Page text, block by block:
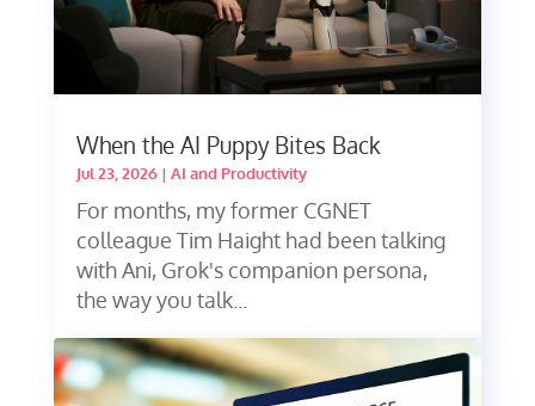
When the AI Puppy Bites Back
Jul 23, 2026| AI and Productivity
For months, my former CGNET
colleague Tim Haight had been talking
with Ani, Grok's companion persona,
the way you talk...